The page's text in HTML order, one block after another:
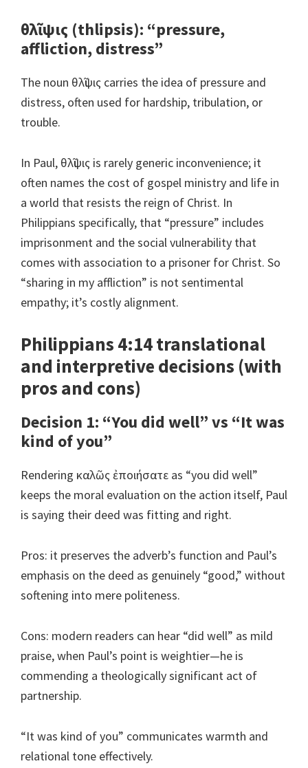
θλῖψις (thlipsis): “pressure,
affliction, distress”
The noun θλῖψις carries the idea of pressure and
distress, often used for hardship, tribulation, or
trouble.
In Paul, θλῖψις is rarely generic inconvenience; it
often names the cost of gospel ministry and life in
a world that resists the reign of Christ. In
Philippians specifically, that “pressure” includes
imprisonment and the social vulnerability that
comes with association to a prisoner for Christ. So
“sharing in my affliction” is not sentimental
empathy; it’s costly alignment.
Philippians 4:14 translational
and interpretive decisions (with
pros and cons)
Decision 1: “You did well” vs “It was
kind of you”
Rendering καλῶς ἐποιήσατε as “you did well”
keeps the moral evaluation on the action itself, Paul
is saying their deed was fitting and right.
Pros: it preserves the adverb’s function and Paul’s
emphasis on the deed as genuinely “good,” without
softening into mere politeness.
Cons: modern readers can hear “did well” as mild
praise, when Paul’s point is weightier—he is
commending a theologically significant act of
partnership.
“It was kind of you” communicates warmth and
relational tone effectively.